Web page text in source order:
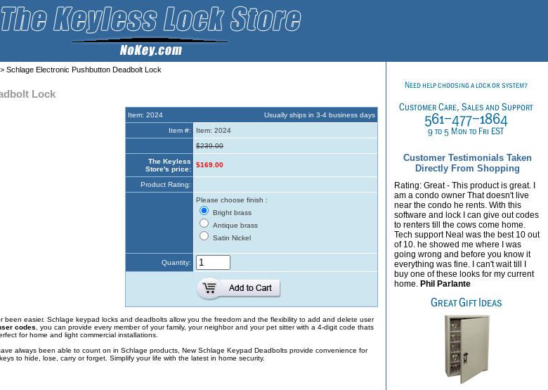
> Schlage Electronic Pushbutton Deadbolt Lock
Lock
Item: 2024
Usually ships in 3-4 business days
Item #:
Item: 2024
$239.00
The Keyless
Store's price:
$169.00
Product Rating:
Please choose finish :
Bright brass
Antique brass
Satin Nickel
Quantity:
been easier. Schlage keypad locks and deadbolts allow you the freedom and the flexibility to add and delete user
codes , you can provide every member of your family, your neighbor and your pet sitter with a 4-digit code thats
for home and light commercial installations.
always been able to count on in Schlage products, New Schlage Keypad Deadbolts provide convenience for
to hide, lose, carry or forget. Simplify your life with the latest in home security.
Customer Testimonials Taken
Directly From Shopping
Rating: Great - This product is great. I
am a condo owner That doesn't live
near the condo he rents. With this
software and lock I can give out codes
to renters till the cows come home.
Tech support Neal was the best 10 out
of 10. he showed me where I was
going wrong and before you know it
everything was fine. I can't wait till I
buy one of these looks for my current
home. Phil Parlante